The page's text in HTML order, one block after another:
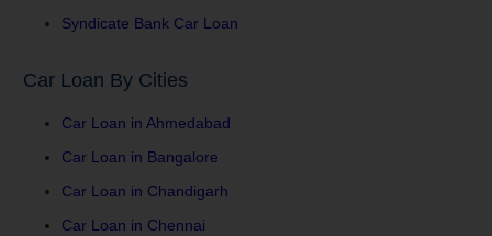
Syndicate Bank Car Loan
Car Loan By Cities
Car Loan in Ahmedabad
Car Loan in Bangalore
Car Loan in Chandigarh
Car Loan in Chennai